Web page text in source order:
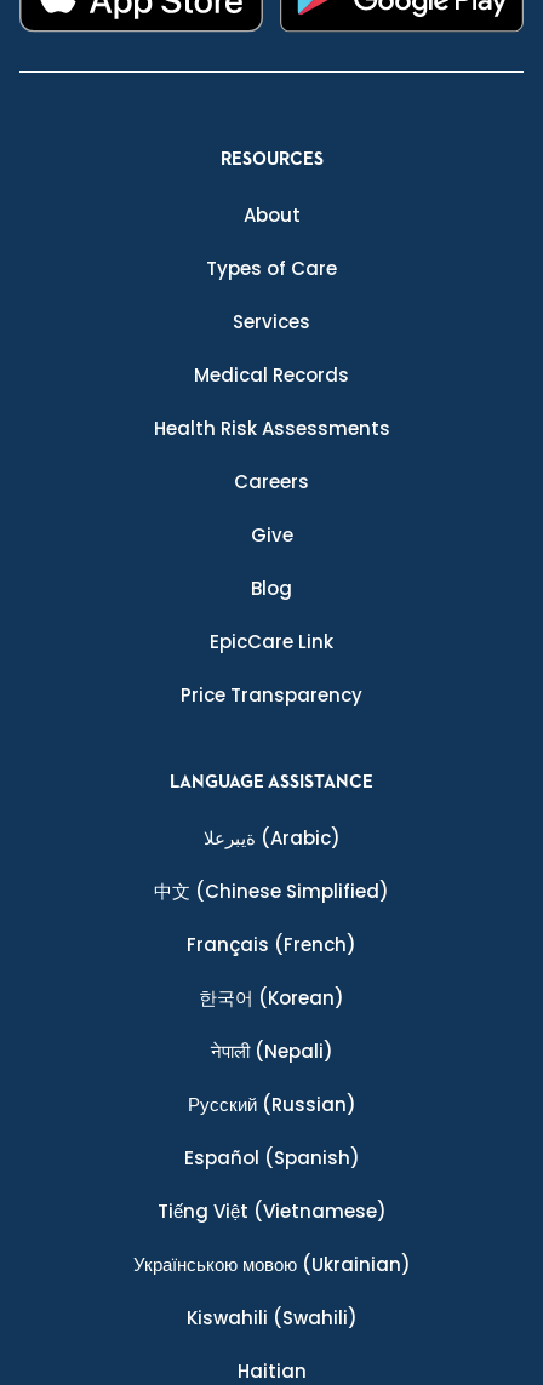
RESOURCES
About
Types of Care
Services
Medical Records
Health Risk Assessments
Careers
Give
Blog
EpicCare Link
Price Transparency
LANGUAGE ASSISTANCE
ةيبرعلا (Arabic)
中文 (Chinese Simplified)
Français (French)
한국어 (Korean)
नेपाली(Nepali)
Ρусский(Russian)
Español (Spanish)
Tiếng Việt (Vietnamese)
Українською мовою(Ukrainian)
Kiswahili (Swahili)
Haitian